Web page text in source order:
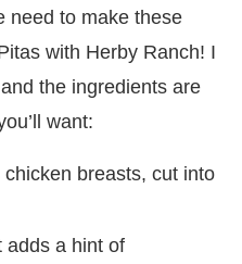
need to make these
with Herby Ranch! I
the ingredients are
want:
breasts, cut into
adds a hint of